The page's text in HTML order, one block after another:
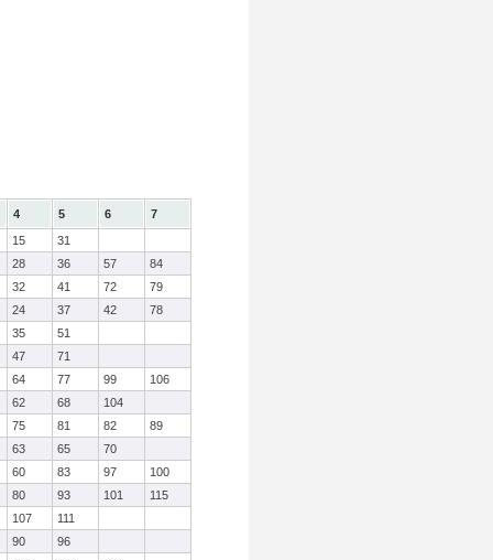
4 5 6
7
15
31
28
36 57
84
32
41 72
79
24
37 42
78
35
51
47
71
64
77 99
106
62
68
104
75
81 82
89
63
65
70
60
83 97
100
80
93 101
115
107
111
90
96